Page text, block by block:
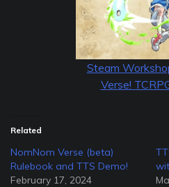
Steam
Verse!
Related
NomNom Verse (beta)
Rulebook and TTS Demo!
February 17, 2024